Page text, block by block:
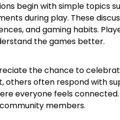
begin with simple topics
during play. These
and gaming habits.
the games better.
the chance to
others often respond with
everyone feels
members.